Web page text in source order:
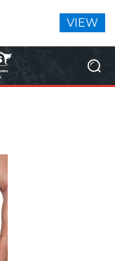
VIEW